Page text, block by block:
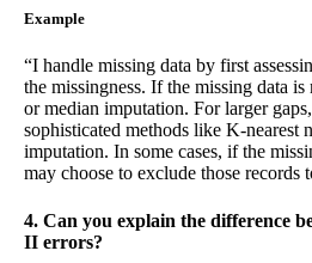
Example
“I handle missing data by first
the missingness. If the missing data
or median imputation. For larger
sophisticated methods like K-nearest
imputation. In some cases, if the
may choose to exclude those records
4. Can you explain the difference
II errors?